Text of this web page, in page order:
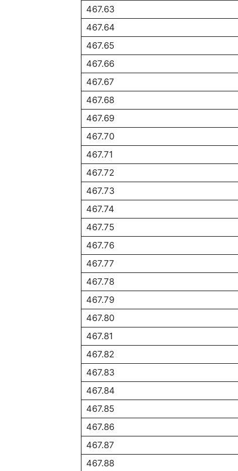
467.63
467.64
467.65
467.66
467.67
467.68
467.69
467.70
467.71
467.72
467.73
467.74
467.75
467.76
467.77
467.78
467.79
467.80
467.81
467.82
467.83
467.84
467.85
467.86
467.87
467.88